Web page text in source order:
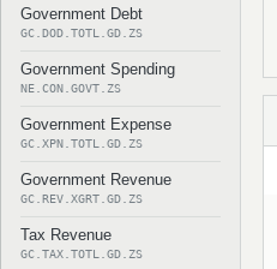
Government Debt
GC.DOD.TOTL.GD.ZS
Government Spending
NE.CON.GOVT.ZS
Government Expense
GC.XPN.TOTL.GD.ZS
Government Revenue
GC.REV.XGRT.GD.ZS
Tax Revenue
GC.TAX.TOTL.GD.ZS